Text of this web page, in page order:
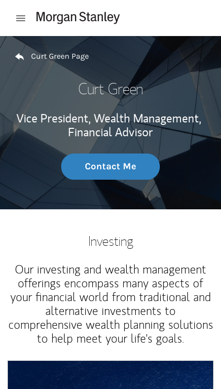
Open mobile menu
Return to Nav
Curt Green Page
Curt Green
Vice President, Wealth Management,
Financial Advisor
Contact Me
Investing
Our investing and wealth management
offerings encompass many aspects of
your financial world from traditional and
alternative investments to
comprehensive wealth planning solutions
to help meet your life's goals.